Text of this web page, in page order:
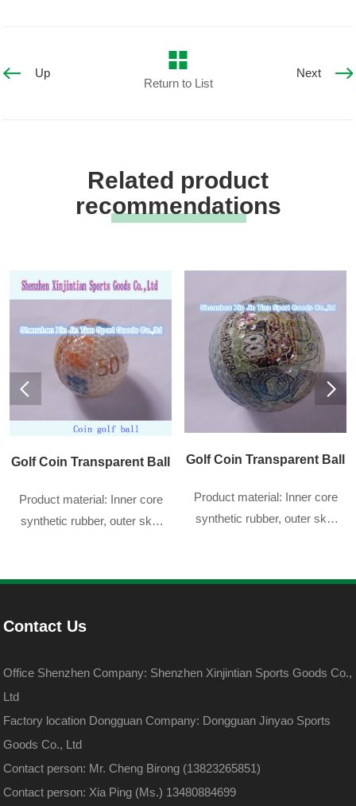
Up
Return to List
Next
Related product
recommendations
Golf Coin Transparent Ball
Product material: Inner core
synthetic rubber, outer skin
Golf Coin Transparent Ball
Product material: Inner core
synthetic rubber, outer skin
Contact Us
Office Shenzhen Company: Shenzhen Xinjintian Sports Goods Co.,
Ltd
Factory location Dongguan Company: Dongguan Jinyao Sports
Goods Co., Ltd
Contact person: Mr. Cheng Birong (13823265851)
Contact person: Xia Ping (Ms.) 13480884699